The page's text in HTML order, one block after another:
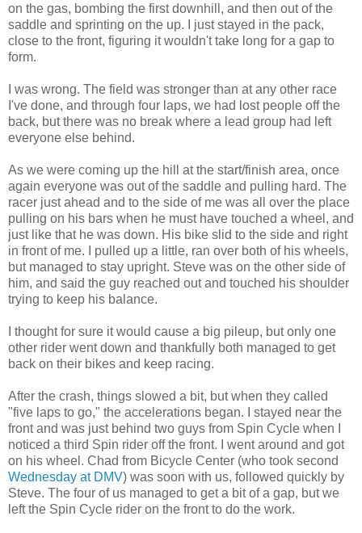
on the gas, bombing the first downhill, and then out of the
saddle and sprinting on the up. I just stayed in the pack,
close to the front, figuring it wouldn't take long for a gap to
form.
I was wrong. The field was stronger than at any other race
I've done, and through four laps, we had lost people off the
back, but there was no break where a lead group had left
everyone else behind.
As we were coming up the hill at the start/finish area, once
again everyone was out of the saddle and pulling hard. The
racer just ahead and to the side of me was all over the place
pulling on his bars when he must have touched a wheel, and
just like that he was down. His bike slid to the side and right
in front of me. I pulled up a little, ran over both of his wheels,
but managed to stay upright. Steve was on the other side of
him, and said the guy reached out and touched his shoulder
trying to keep his balance.
I thought for sure it would cause a big pileup, but only one
other rider went down and thankfully both managed to get
back on their bikes and keep racing.
After the crash, things slowed a bit, but when they called
"five laps to go," the accelerations began. I stayed near the
front and was just behind two guys from Spin Cycle when I
noticed a third Spin rider off the front. I went around and got
on his wheel. Chad from Bicycle Center (who took second
Wednesday at DMV) was soon with us, followed quickly by
Steve. The four of us managed to get a bit of a gap, but we
left the Spin Cycle rider on the front to do the work.